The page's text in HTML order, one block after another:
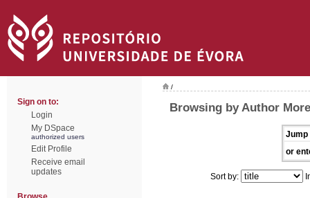
Sign on to:
Login
My DSpace
authorized users
Edit Profile
Receive email
updates
/
Browsing by Author
Jump
or
Sort by: